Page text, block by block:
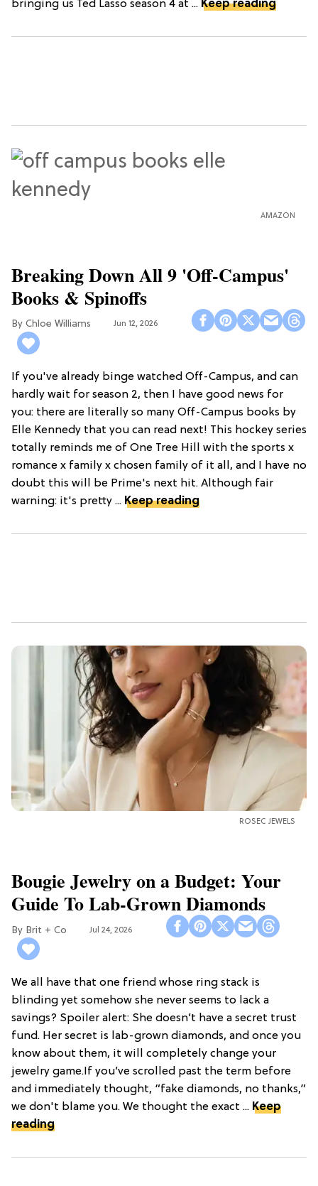
bringing us Ted Lasso season 4 at ... Keep reading
AMAZON
Breaking Down All 9 'Off-Campus'
Books & Spinoffs
Chloe Williams​ Jun 12, 2026
If you've already binge watched Off-Campus, and can
hardly wait for season 2, then I have good news for
you: there are literally so many Off-Campus books by
Elle Kennedy that you can read next! This hockey series
totally reminds me of One Tree Hill with the sports x
romance x family x chosen family of it all, and I have no
doubt this will be Prime's next hit. Although fair
warning: it's pretty ... Keep reading
ROSEC JEWELS
Bougie Jewelry on a Budget: Your
Guide To Lab-Grown Diamonds
Brit + Co Jul 24, 2026
We all have that one friend whose ring stack is
blinding yet somehow she never seems to lack a
savings? Spoiler alert: She doesn’t have a secret trust
fund. Her secret is lab-grown diamonds, and once you
know about them, it will completely change your
jewelry game.If you’ve scrolled past the term before
and immediately thought, “fake diamonds, no thanks,”
we don't blame you. We thought the exact ... Keep
reading